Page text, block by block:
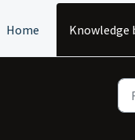
Home Knowledge